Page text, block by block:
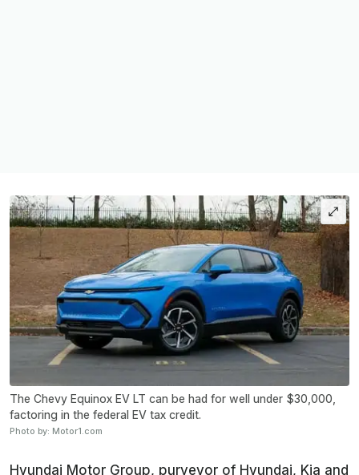
The Chevy Equinox EV LT can be had for well under $30,000,
factoring in the federal EV tax credit.
Photo by: Motor1.com
Hyundai Motor Group, purveyor of Hyundai, Kia and